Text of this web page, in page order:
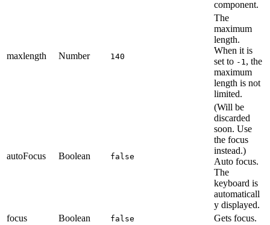
component.
maxlength Number 140
The
maximum
length.
When it is
set to -1 , the
maximum
length is not
limited.
autoFocus Boolean false
(Will be
discarded
soon. Use
the focus
instead.)
Auto focus.
The
keyboard is
automaticall
y displayed.
focus
Boolean false Gets focus.